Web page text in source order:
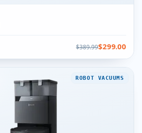
$389.99$299.00
ROBOT VACUUMS